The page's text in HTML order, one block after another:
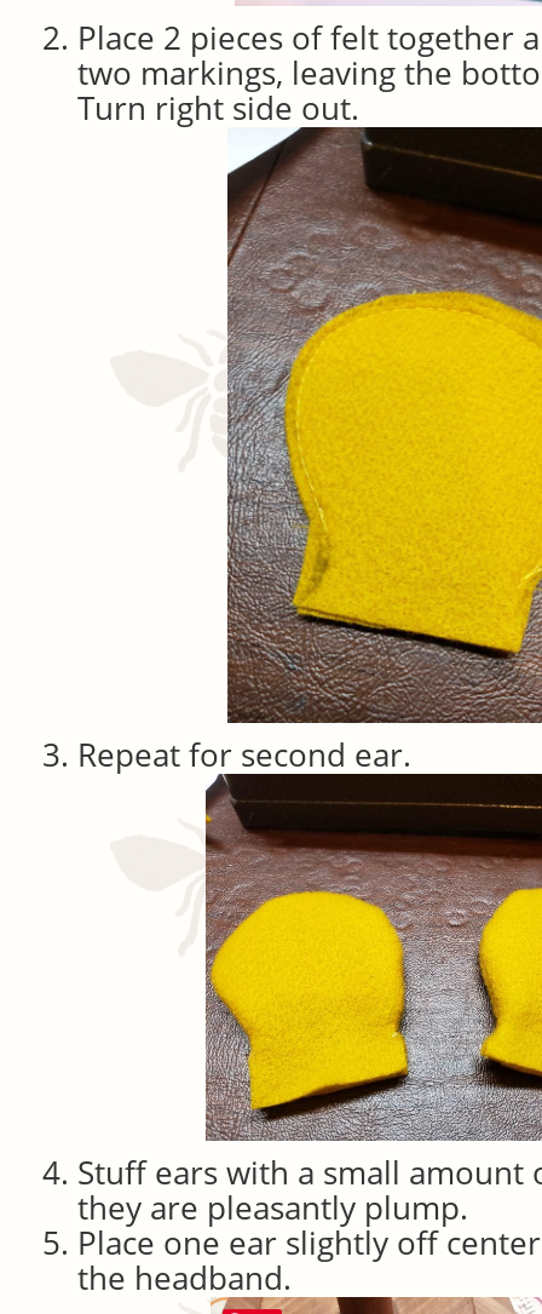
Place 2 pieces of felt together
two markings, leaving the
Turn right side out.
Repeat for second ear.
Stuff ears with a small
they are pleasantly plump.
Place one ear slightly off
the headband.